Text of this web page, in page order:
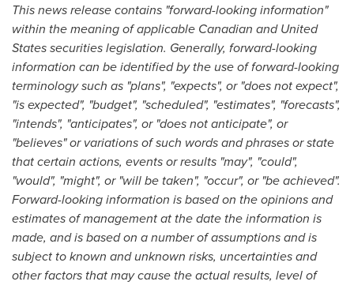
This news release contains "forward-looking information"
within the meaning of applicable Canadian andUnited
Statessecurities legislation. Generally, forward-looking
information can be identified by the use of forward-looking
terminology such as "plans", "expects", or "does not expect",
"is expected", "budget", "scheduled", "estimates", "forecasts",
"intends", "anticipates", or "does not anticipate", or
"believes" or variations of such words and phrases or state
that certain actions, events or results "may", "could",
"would", "might", or "will be taken", "occur", or "be achieved".
Forward-looking information is based on the opinions and
estimates of management at the date the information is
made, and is based on a number of assumptions and is
subject to known and unknown risks, uncertainties and
other factors that may cause the actual results, level of